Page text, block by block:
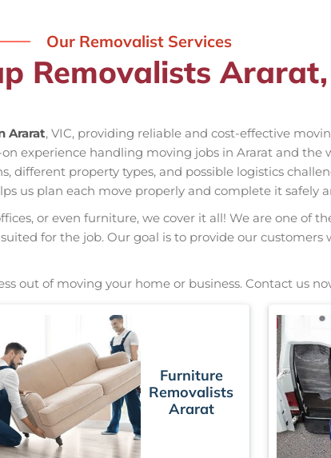
Our Removalist Services
Removalists
Ararat, VIC, providing reliable and cost-effective
experience handling moving jobs in Ararat and
different property types, and possible logistics
us plan each move properly and complete it safely
or even furniture, we cover it all! We are one of
for the job. Our goal is to provide our
out of moving your home or business. Contact us
Furniture
Removalists
Ararat